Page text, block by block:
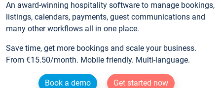
An award-winning hospitality software to manage bookings,
listings, calendars, payments, guest communications and
many other workflows all in one place.
Save time, get more bookings and scale your business.
From €15.50/month. Mobile friendly. Multi-language.
Book a demo
Get started now